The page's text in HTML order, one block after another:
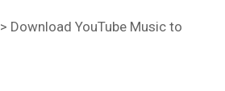
> Download YouTube Music to